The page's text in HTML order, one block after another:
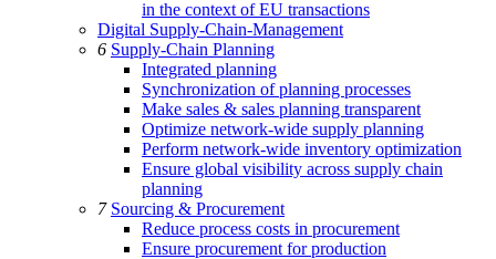
in the context of EU transactions
Digital Supply-Chain-Management
6 Supply-Chain Planning
Integrated planning
Synchronization of planning processes
Make sales & sales planning transparent
Optimize network-wide supply planning
Perform network-wide inventory optimization
Ensure global visibility across supply chain
planning
7 Sourcing & Procurement
Reduce process costs in procurement
Ensure procurement for production